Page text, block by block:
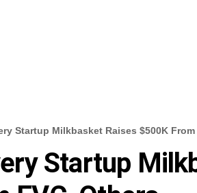
Startup Milkbasket Raises $500K From
Startup